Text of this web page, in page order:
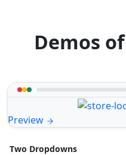
Demos of
Preview
Two Dropdowns